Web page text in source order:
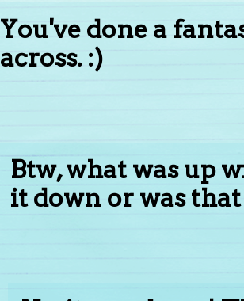
You've done a
across. :)
Btw, what was up
it down or was